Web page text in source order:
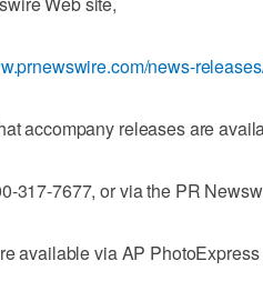
news-
accompany releases are
317-7677, or via the PR
available via AP